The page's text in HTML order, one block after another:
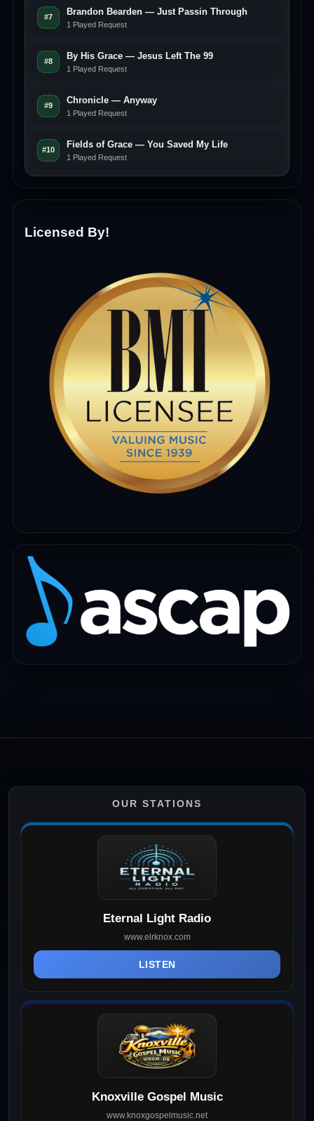
#7
Brandon Bearden — Just Passin Through
1 Played Request
#8
By His Grace — Jesus Left The 99
1 Played Request
#9
Chronicle — Anyway
1 Played Request
#10
Fields of Grace — You Saved My Life
1 Played Request
Licensed By!
OUR STATIONS
Eternal Light Radio
www.elrknox.com
LISTEN
Knoxville Gospel Music
www.knoxgospelmusic.net